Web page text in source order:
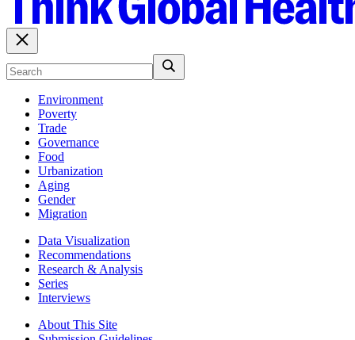
Environment
Poverty
Trade
Governance
Food
Urbanization
Aging
Gender
Migration
Data Visualization
Recommendations
Research & Analysis
Series
Interviews
About This Site